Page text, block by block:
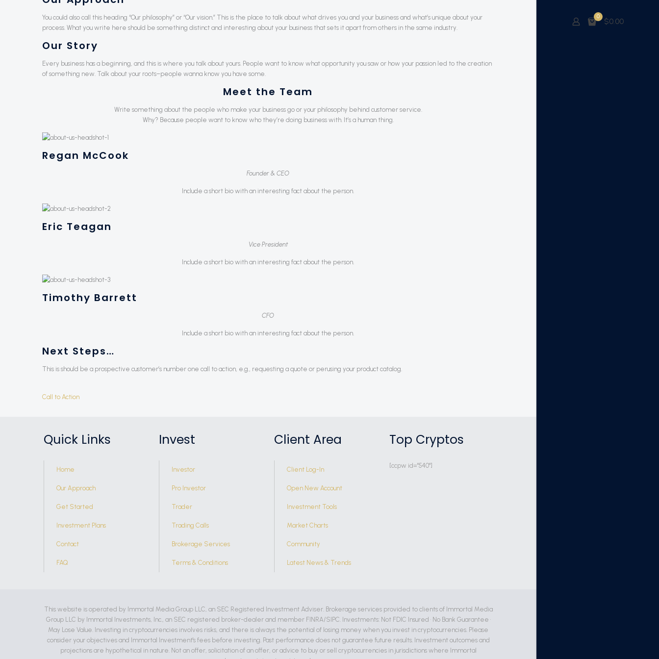
0
$0.00
You could also call this heading “Our philosophy” or “Our vision.” This is the place to talk about what drives you and your business and what’s unique about your
process. What you write here should be something distinct and interesting about your business that sets it apart from others in the same industry.
Our Story
Every business has a beginning, and this is where you talk about yours. People want to know what opportunity you saw or how your passion led to the creation
of something new. Talk about your roots–people wanna know you have some.
Meet the Team
Write something about the people who make your business go or your philosophy behind customer service.
Why? Because people want to know who they’re doing business with. It’s a human thing.
Regan McCook
Founder & CEO
Include a short bio with an interesting fact about the person.
Eric Teagan
Vice President
Include a short bio with an interesting fact about the person.
Timothy Barrett
CFO
Include a short bio with an interesting fact about the person.
Next Steps…
This is should be a prospective customer’s number one call to action, e.g., requesting a quote or perusing your product catalog.
Call to Action
Quick Links
Home
Our Approach
Get Started
Investment Plans
Contact
FAQ
Invest
Investor
Pro Investor
Trader
Trading Calls
Brokerage Services
Terms & Conditions
Client Area
Client Log-In
Open New Account
Investment Tools
Market Charts
Community
Latest News & Trends
Top Cryptos
[ccpw id="540"]
This website is operated by Immortal Media Group LLC, an SEC Registered Investment Adviser. Brokerage services provided to clients of Immortal Media
Group LLC by Immortal Investments, Inc., an SEC registered broker-dealer and member FINRA/SIPC. Investments: Not FDIC Insured • No Bank Guarantee •
May Lose Value. Investing in cryptocurrencies involves risks, and there is always the potential of losing money when you invest in cryptocurrencies. Please
consider your objectives and Immortal Investment's fees before investing. Past performance does not guarantee future results. Investment outcomes and
projections are hypothetical in nature. Not an offer, solicitation of an offer, or advice to buy or sell cryptocurrencies in jurisdictions where Immortal